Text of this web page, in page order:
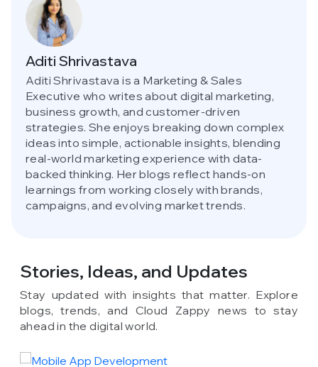
Aditi Shrivastava
Aditi Shrivastava is a Marketing & Sales
Executive who writes about digital marketing,
business growth, and customer-driven
strategies. She enjoys breaking down complex
ideas into simple, actionable insights, blending
real-world marketing experience with data-
backed thinking. Her blogs reflect hands-on
learnings from working closely with brands,
campaigns, and evolving market trends.
Stories, Ideas, and Updates
Stay updated with insights that matter. Explore
blogs, trends, and Cloud Zappy news to stay
ahead in the digital world.